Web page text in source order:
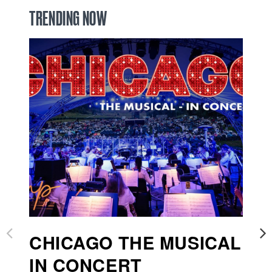
TRENDING NOW
CHICAGO THE MUSICAL
IN CONCERT